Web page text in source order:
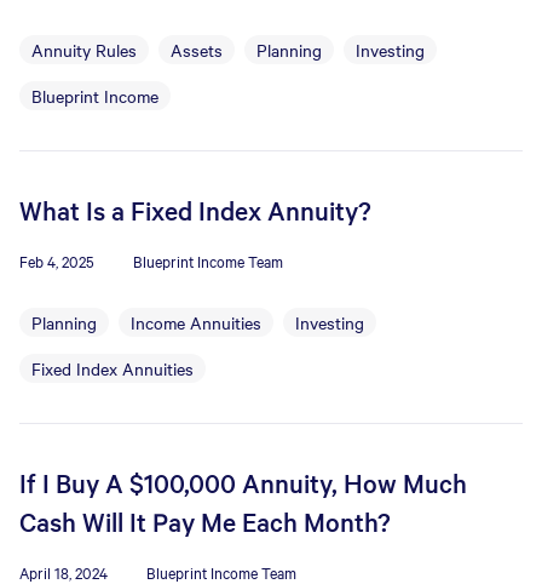
Annuity Rules Assets Planning
Investing
Blueprint Income
What Is a Fixed Index Annuity?
Feb 4, 2025 Blueprint Income Team
Planning Income Annuities
Investing
Fixed Index Annuities
If I Buy A $100,000 Annuity, How Much
Cash Will It Pay Me Each Month?
April 18, 2024 Blueprint Income Team